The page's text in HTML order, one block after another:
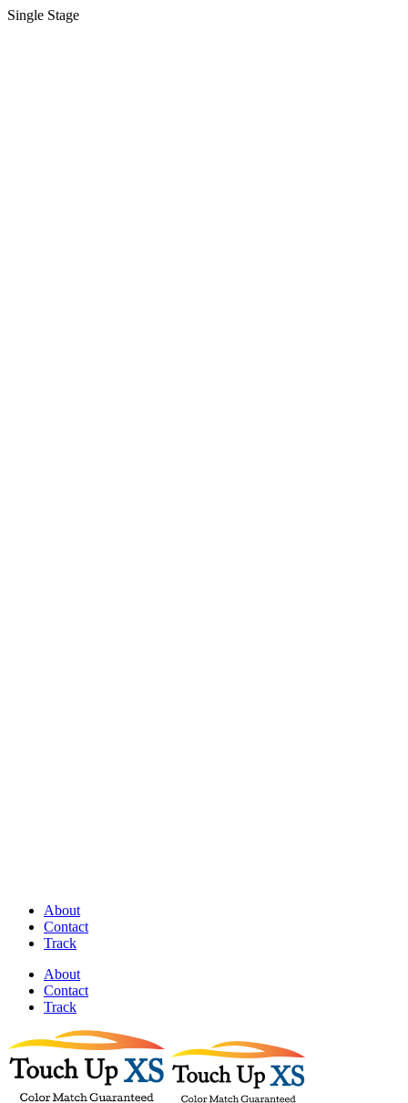
Single Stage
About
Contact
Track
About
Contact
Track